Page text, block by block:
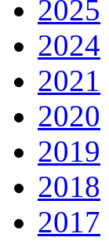
2025
2024
2021
2020
2019
2018
2017